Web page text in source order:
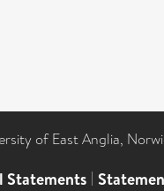
of East Anglia,
Statements |